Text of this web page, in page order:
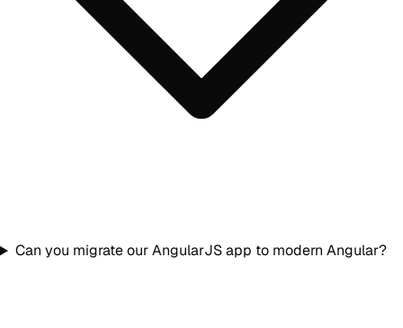
Can you migrate our AngularJS app to modern Angular?